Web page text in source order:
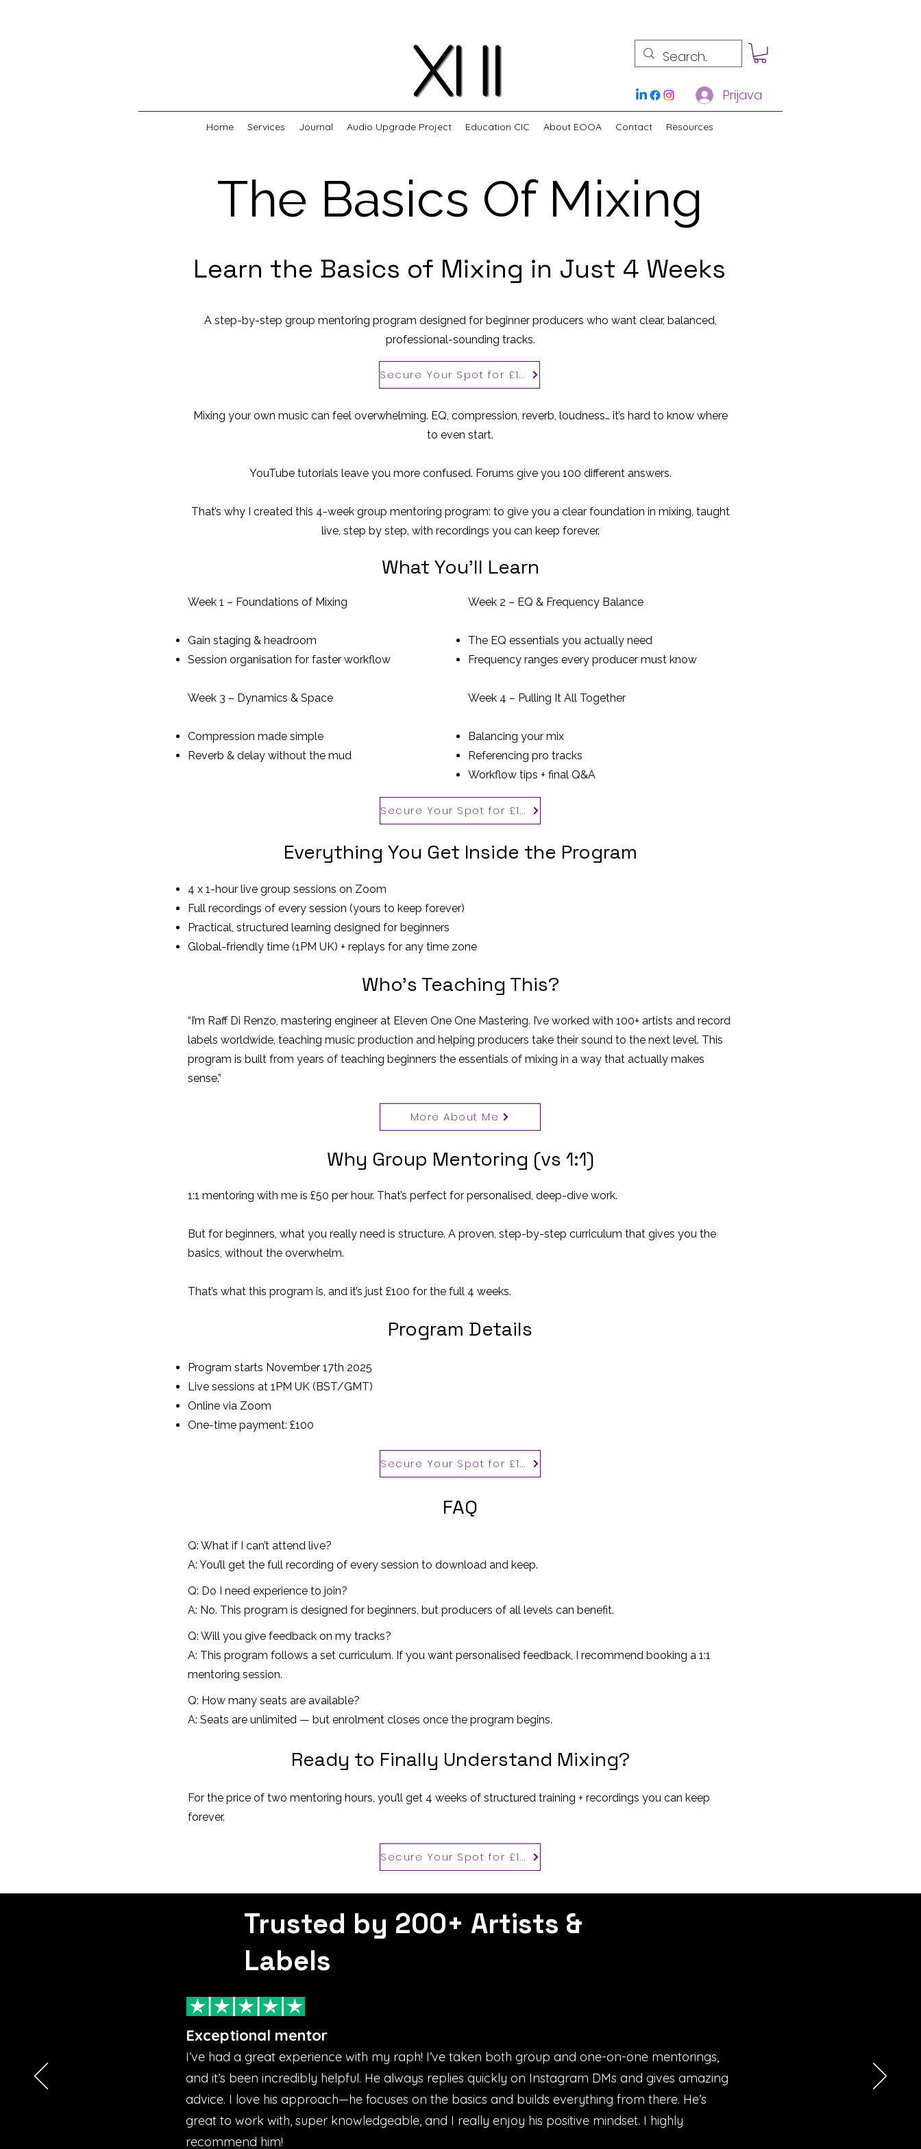
Prijava
Home Services Journal Audio Upgrade Project Education CIC About EOOA Contact Resources
The Basics Of Mixing
Learn the Basics of Mixing in Just 4 Weeks
A step-by-step group mentoring program designed for beginner producers who want clear, balanced,
professional-sounding tracks.
Secure Your Spot for £100
Mixing your own music can feel overwhelming. EQ, compression, reverb, loudness… it’s hard to know where
to even start.
YouTube tutorials leave you more confused. Forums give you 100 different answers.
That’s why I created this 4-week group mentoring program: to give you a clear foundation in mixing, taught
live, step by step, with recordings you can keep forever.
What You’ll Learn
Week 1 – Foundations of Mixing
Gain staging & headroom
Session organisation for faster workflow
Week 3 – Dynamics & Space
Compression made simple
Reverb & delay without the mud
Week 2 – EQ & Frequency Balance
The EQ essentials you actually need
Frequency ranges every producer must know
Week 4 – Pulling It All Together
Balancing your mix
Referencing pro tracks
Workflow tips + final Q&A
Secure Your Spot for £100
Everything You Get Inside the Program
4 x 1-hour live group sessions on Zoom
Full recordings of every session (yours to keep forever)
Practical, structured learning designed for beginners
Global-friendly time (1PM UK) + replays for any time zone
Who’s Teaching This?
“I’m Raff Di Renzo, mastering engineer at Eleven One One Mastering. I’ve worked with 100+ artists and record
labels worldwide, teaching music production and helping producers take their sound to the next level. This
program is built from years of teaching beginners the essentials of mixing in a way that actually makes
sense.”
More About Me
Why Group Mentoring (vs 1:1)
1:1 mentoring with me is £50 per hour. That’s perfect for personalised, deep-dive work.
But for beginners, what you really need is structure. A proven, step-by-step curriculum that gives you the
basics, without the overwhelm.
That’s what this program is, and it’s just £100 for the full 4 weeks.
Program Details
Program starts November 17th 2025
Live sessions at 1PM UK (BST/GMT)
Online via Zoom
One-time payment: £100
Secure Your Spot for £100
FAQ
Q: What if I can’t attend live?
A: You’ll get the full recording of every session to download and keep.
Q: Do I need experience to join?
A: No. This program is designed for beginners, but producers of all levels can benefit.
Q: Will you give feedback on my tracks?
A: This program follows a set curriculum. If you want personalised feedback, I recommend booking a 1:1
mentoring session.
Q: How many seats are available?
A: Seats are unlimited — but enrolment closes once the program begins.
Ready to Finally Understand Mixing?
For the price of two mentoring hours, you’ll get 4 weeks of structured training + recordings you can keep
forever.
Secure Your Spot for £100
Trusted by 200+ Artists &
Labels
Exceptional mentor
I’ve had a great experience with my raph! I’ve taken both group and one-on-one mentorings,
and it’s been incredibly helpful. He always replies quickly on Instagram DMs and gives amazing
advice. I love his approach—he focuses on the basics and builds everything from there. He’s
great to work with, super knowledgeable, and I really enjoy his positive mindset. I highly
recommend him!